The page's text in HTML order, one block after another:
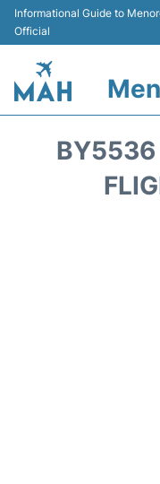
Informational Guide to
Official
BY5536